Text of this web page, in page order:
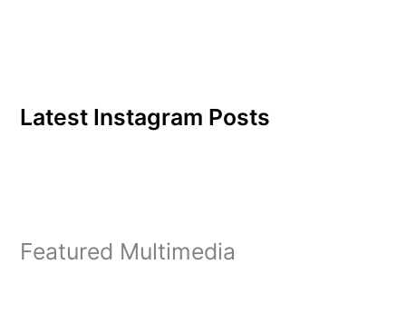
Latest Instagram Posts
Featured Multimedia